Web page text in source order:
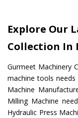
Explore Our
Collection In
Gurmeet Machinery
machine tools
Machine
Milling Machine
Hydraulic Press